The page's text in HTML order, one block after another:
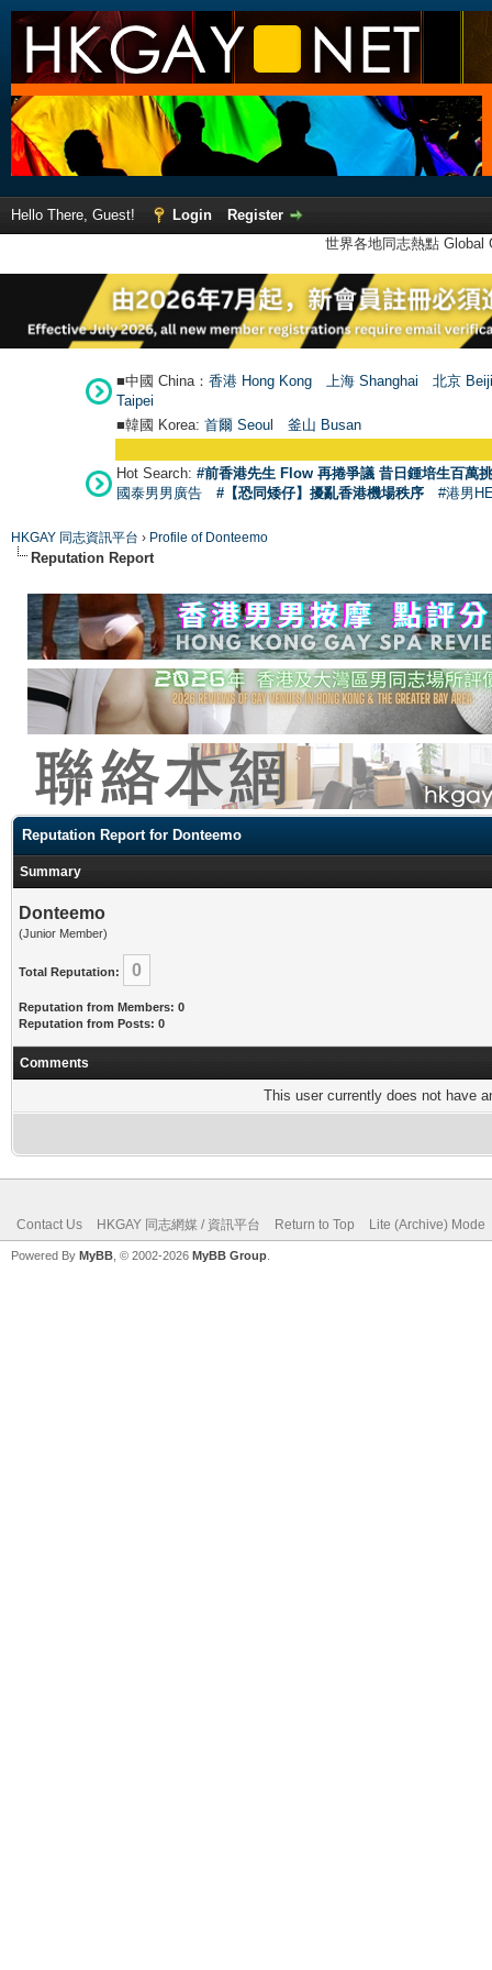
Hello There, Guest! Login
Register
世界各地同志熱點
■中國 China： 香港 Hong Kong 上海 Shanghai
北京
Taipei
■韓國 Korea: 首爾 Seoul 釜山 Busan
Hot Search: #前香港先生 Flow 再捲爭議 昔日鍾培生百萬
國泰男男廣告
#【恐同矮仔】擾亂香港機場秩序 #港男
HKGAY 同志資訊平台 › Profile of Donteemo
Reputation Report
Reputation Report for Donteemo
Summary
Donteemo
(Junior Member)
Total Reputation: 0
Reputation from Members: 0
Reputation from Posts: 0
Comments
This user currently does not have
Contact Us HKGAY 同志網媒 / 資訊平台 Return to Top Lite (Archive) Mode
Powered By MyBB , © 2002-2026 MyBB Group